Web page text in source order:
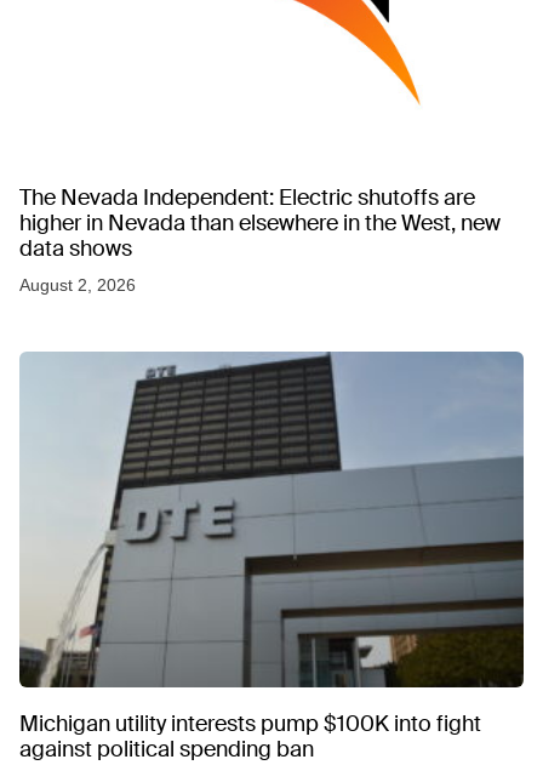
The Nevada Independent: Electric shutoffs are
higher in Nevada than elsewhere in the West, new
data shows
August 2, 2026
Michigan utility interests pump $100K into fight
against political spending ban